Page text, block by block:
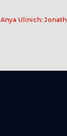
Anya Ulinich: